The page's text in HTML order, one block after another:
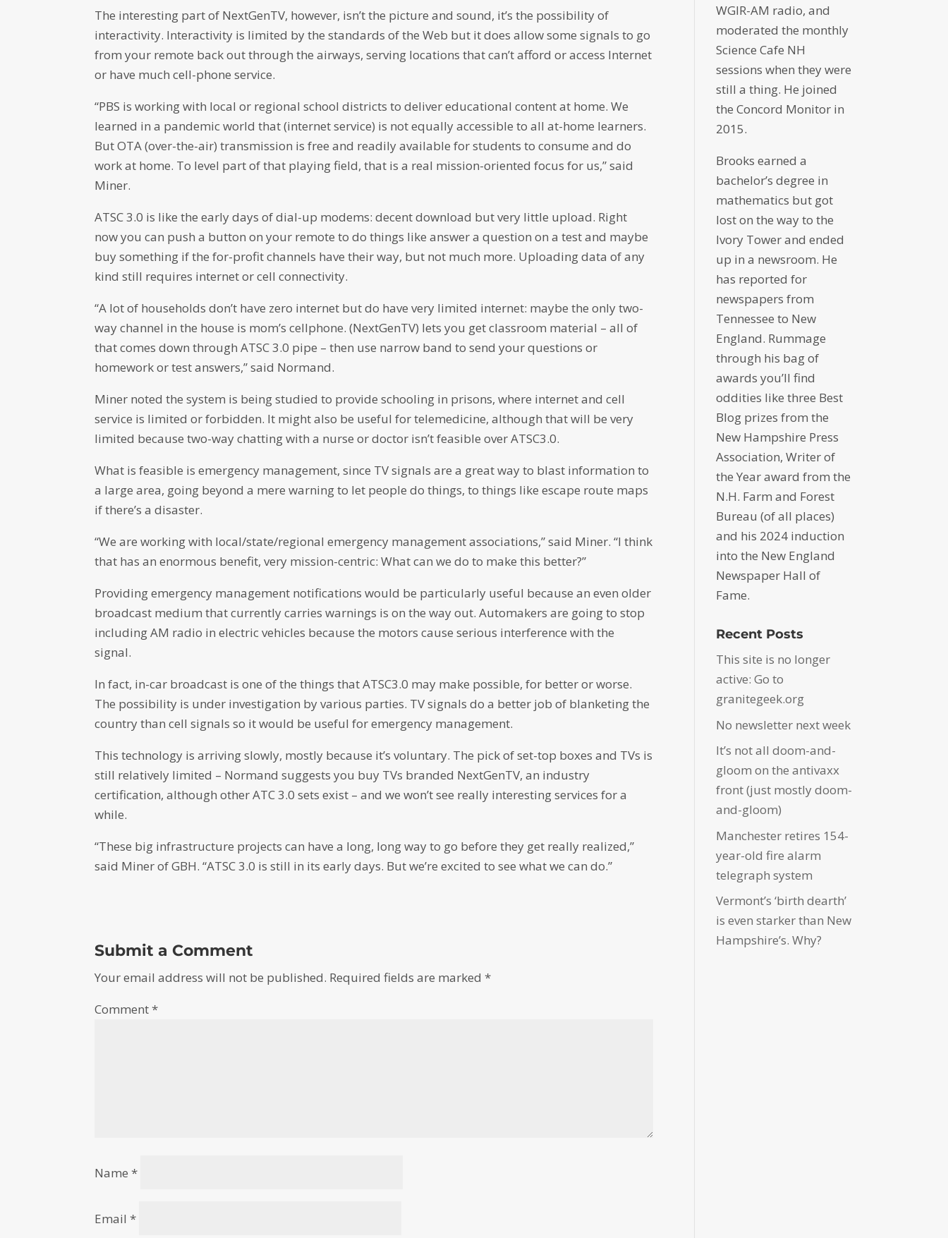
The interesting part of NextGenTV, however, isn’t the picture and sound, it’s the possibility of
interactivity. Interactivity is limited by the standards of the Web but it does allow some signals to go
from your remote back out through the airways, serving locations that can’t afford or access Internet
or have much cell-phone service.
“PBS is working with local or regional school districts to deliver educational content at home. We
learned in a pandemic world that (internet service) is not equally accessible to all at-home learners.
But OTA (over-the-air) transmission is free and readily available for students to consume and do
work at home. To level part of that playing field, that is a real mission-oriented focus for us,” said
Miner.
ATSC 3.0 is like the early days of dial-up modems: decent download but very little upload. Right
now you can push a button on your remote to do things like answer a question on a test and maybe
buy something if the for-profit channels have their way, but not much more. Uploading data of any
kind still requires internet or cell connectivity.
“A lot of households don’t have zero internet but do have very limited internet: maybe the only two-
way channel in the house is mom’s cellphone. (NextGenTV) lets you get classroom material – all of
that comes down through ATSC 3.0 pipe – then use narrow band to send your questions or
homework or test answers,” said Normand.
Miner noted the system is being studied to provide schooling in prisons, where internet and cell
service is limited or forbidden. It might also be useful for telemedicine, although that will be very
limited because two-way chatting with a nurse or doctor isn’t feasible over ATSC3.0.
What is feasible is emergency management, since TV signals are a great way to blast information to
a large area, going beyond a mere warning to let people do things, to things like escape route maps
if there’s a disaster.
“We are working with local/state/regional emergency management associations,” said Miner. “I think
that has an enormous benefit, very mission-centric: What can we do to make this better?”
Providing emergency management notifications would be particularly useful because an even older
broadcast medium that currently carries warnings is on the way out. Automakers are going to stop
including AM radio in electric vehicles because the motors cause serious interference with the
signal.
In fact, in-car broadcast is one of the things that ATSC3.0 may make possible, for better or worse.
The possibility is under investigation by various parties. TV signals do a better job of blanketing the
country than cell signals so it would be useful for emergency management.
This technology is arriving slowly, mostly because it’s voluntary. The pick of set-top boxes and TVs is
still relatively limited – Normand suggests you buy TVs branded NextGenTV, an industry
certification, although other ATC 3.0 sets exist – and we won’t see really interesting services for a
while.
“These big infrastructure projects can have a long, long way to go before they get really realized,”
said Miner of GBH. “ATSC 3.0 is still in its early days. But we’re excited to see what we can do.”
Submit a Comment
Your email address will not be published. Required fields are marked*
Comment*
Name*
Email*
WGIR-AM radio, and
moderated the monthly
Science Cafe NH
sessions when they were
still a thing. He joined
the Concord Monitor in
2015.
Brooks earned a
bachelor’s degree in
mathematics but got
lost on the way to the
Ivory Tower and ended
up in a newsroom. He
has reported for
newspapers from
Tennessee to New
England. Rummage
through his bag of
awards you’ll find
oddities like three Best
Blog prizes from the
New Hampshire Press
Association, Writer of
the Year award from the
N.H. Farm and Forest
Bureau (of all places)
and his 2024 induction
into the New England
Newspaper Hall of
Fame.
Recent Posts
This site is no longer
active: Go to
granitegeek.org
No newsletter next week
It’s not all doom-and-
gloom on the antivaxx
front (just mostly doom-
and-gloom)
Manchester retires 154-
year-old fire alarm
telegraph system
Vermont’s ‘birth dearth’
is even starker than New
Hampshire’s. Why?